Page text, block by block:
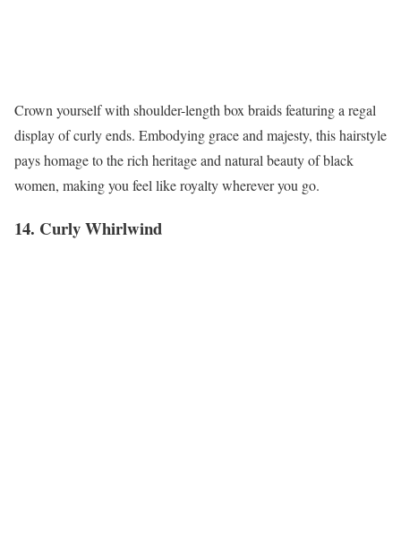
Crown yourself with shoulder-length box braids featuring a regal
display of curly ends. Embodying grace and majesty, this hairstyle
pays homage to the rich heritage and natural beauty of black
women, making you feel like royalty wherever you go.
14. Curly Whirlwind